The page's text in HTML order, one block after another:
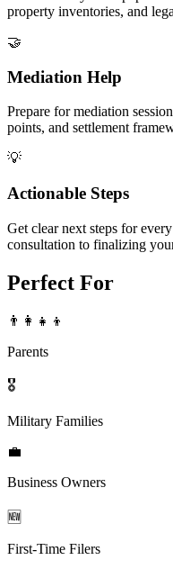
property inventories, and
🤝
Mediation Help
Prepare for mediation
points, and settlement
💡
Actionable Steps
Get clear next steps for
consultation to finalizing
Perfect For
👨‍👩‍👧‍👦
Parents
🎖️
Military Families
💼
Business Owners
🆕
First-Time Filers